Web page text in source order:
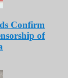
Confirm
of